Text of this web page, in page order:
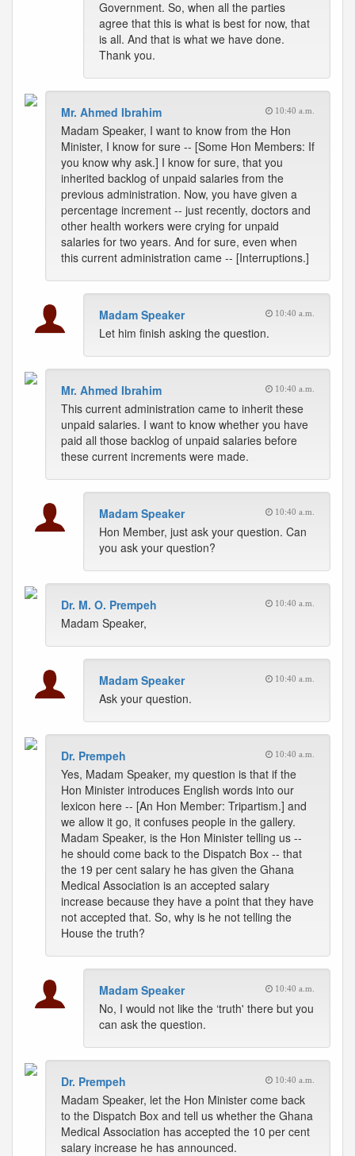
Government. So, when all the parties
agree that this is what is best for now, that
is all. And that is what we have done.
Thank you.
Mr. Ahmed Ibrahim 10:40 a.m.
Madam Speaker, I want to know from the Hon
Minister, I know for sure -- [Some Hon Members: If
you know why ask.] I know for sure, that you
inherited backlog of unpaid salaries from the
previous administration. Now, you have given a
percentage increment -- just recently, doctors and
other health workers were crying for unpaid
salaries for two years. And for sure, even when
this current administration came -- [Interruptions.]
Madam Speaker 10:40 a.m.
Let him finish asking the question.
Mr. Ahmed Ibrahim 10:40 a.m.
This current administration came to inherit these
unpaid salaries. I want to know whether you have
paid all those backlog of unpaid salaries before
these current increments were made.
Madam Speaker 10:40 a.m.
Hon Member, just ask your question. Can
you ask your question?
Dr. M. O. Prempeh 10:40 a.m.
Madam Speaker,
Madam Speaker 10:40 a.m.
Ask your question.
Dr. Prempeh 10:40 a.m.
Yes, Madam Speaker, my question is that if the
Hon Minister introduces English words into our
lexicon here -- [An Hon Member: Tripartism.] and
we allow it go, it confuses people in the gallery.
Madam Speaker, is the Hon Minister telling us --
he should come back to the Dispatch Box -- that
the 19 per cent salary he has given the Ghana
Medical Association is an accepted salary
increase because they have a point that they have
not accepted that. So, why is he not telling the
House the truth?
Madam Speaker 10:40 a.m.
No, I would not like the ‘truth' there but you
can ask the question.
Dr. Prempeh 10:40 a.m.
Madam Speaker, let the Hon Minister come back
to the Dispatch Box and tell us whether the Ghana
Medical Association has accepted the 10 per cent
salary increase he has announced.